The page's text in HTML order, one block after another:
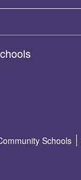
Schools